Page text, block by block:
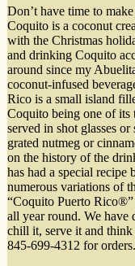
Don’t have time to
Coquito is a coconut
with the Christmas
and drinking Coquito
around since my
coconut-infused
Rico is a small island
Coquito being one of its
served in shot glasses
grated nutmeg or
on the history of the
has had a special recipe
numerous variations of
“Coquito Puerto
all year round. We have
chill it, serve it and
845-699-4312 for orders.